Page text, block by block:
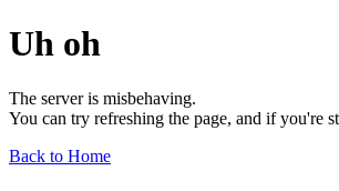
Uh oh
The server is misbehaving.
You can try refreshing the page, and if you're
Back to Home